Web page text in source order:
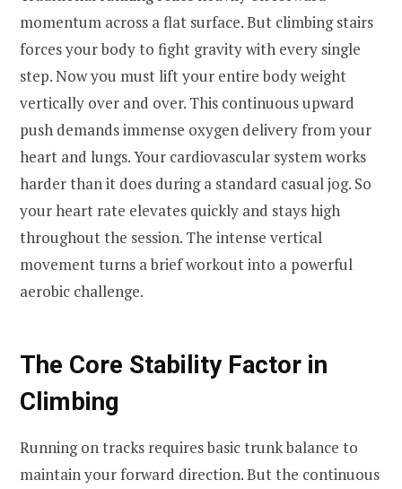
momentum across a flat surface. But climbing stairs
forces your body to fight gravity with every single
step. Now you must lift your entire body weight
vertically over and over. This continuous upward
push demands immense oxygen delivery from your
heart and lungs. Your cardiovascular system works
harder than it does during a standard casual jog. So
your heart rate elevates quickly and stays high
throughout the session. The intense vertical
movement turns a brief workout into a powerful
aerobic challenge.
The Core Stability Factor in
Climbing
Running on tracks requires basic trunk balance to
maintain your forward direction. But the continuous